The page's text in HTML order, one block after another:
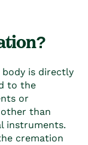
body is directly
to the
or
than
instruments.
cremation